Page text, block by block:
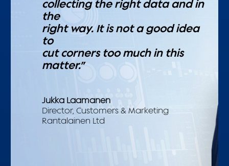
collecting the right data and in
the
right way. It is not a good idea
to
cut corners too much in this
matter.”
Jukka Laamanen
Director, Customers & Marketing
Rantalainen Ltd